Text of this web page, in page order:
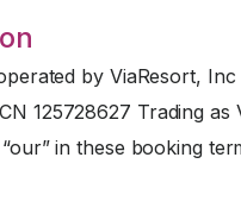
by ViaResort, Inc
125728627 Trading as
“our” in these booking